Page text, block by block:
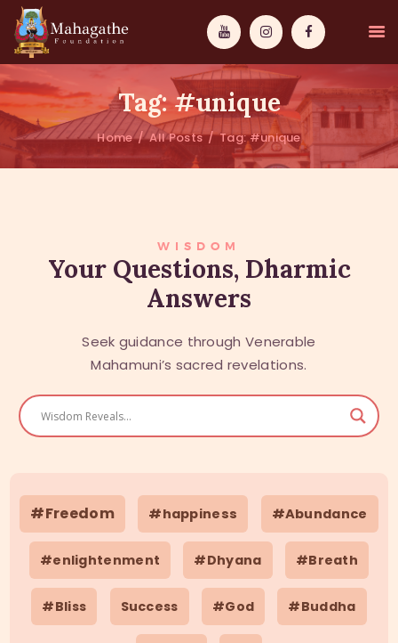
Tag: #unique
Home All Posts Tag: #unique
WISDOM
ABOUT US
WISDOM
Your Questions, Dharmic
Answers
Seek guidance through Venerable
Mahamuni’s sacred revelations.
#Freedom #happiness #Abundance
#enlightenment #Dhyana #Breath
#Bliss Success #God #Buddha